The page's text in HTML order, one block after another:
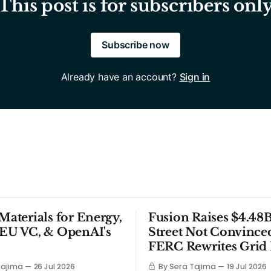
post is for subscribers
Subscribe now
Already have an account? Sign in
for Energy,
VC, & OpenAI's
26 Jul 2026
Fusion Raises
Street Not
FERC Rewrites Grid
By Sera Tajima 19 Jul 2026